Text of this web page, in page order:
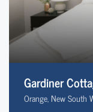
Orange, New South